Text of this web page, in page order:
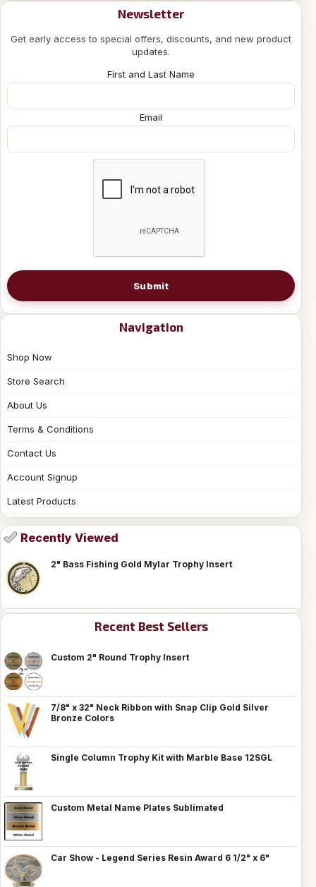
Newsletter
Get early access to special offers, discounts, and new product
updates.
First and Last Name
Email
Submit
Navigation
Shop Now
Store Search
About Us
Terms & Conditions
Contact Us
Account Signup
Latest Products
Recently Viewed
2" Bass Fishing Gold Mylar Trophy Insert
Recent Best Sellers
Custom 2" Round Trophy Insert
7/8" x 32" Neck Ribbon with Snap Clip Gold Silver
Bronze Colors
Single Column Trophy Kit with Marble Base 12SGL
Custom Metal Name Plates Sublimated
Car Show - Legend Series Resin Award 6 1/2" x 6"